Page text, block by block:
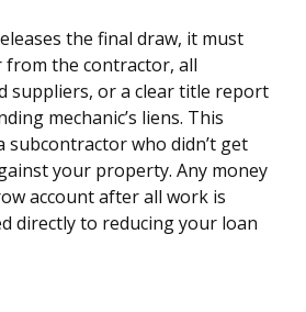
the final draw, it must
from the contractor, all
suppliers, or a clear title report
mechanic’s liens. This
subcontractor who didn’t get
your property. Any money
account after all work is
directly to reducing your loan